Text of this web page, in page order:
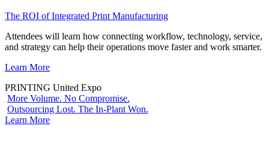
The ROI of Integrated Print Manufacturing
Attendees will learn how connecting workflow, technology, service,
and strategy can help their operations move faster and work smarter.
Learn More
PRINTING United Expo
More Volume. No Compromise.
Outsourcing Lost. The In-Plant Won.
Learn More